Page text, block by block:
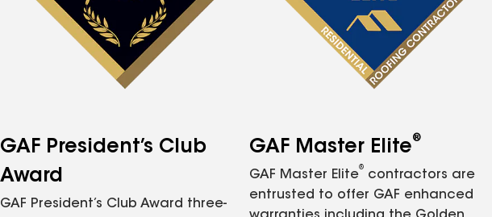
GAF President’s Club
Award
GAF President’s Club Award three-
GAF Master Elite®
GAF Master Elite
®
contractors are
entrusted to offer GAF enhanced